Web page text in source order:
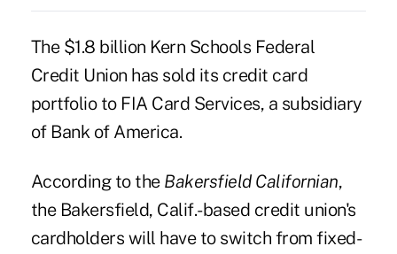
The $1.8 billion Kern Schools Federal
Credit Union has sold its credit card
portfolio to FIA Card Services, a subsidiary
of Bank of America.
According to the Bakersfield Californian,
the Bakersfield, Calif.-based credit union's
cardholders will have to switch from fixed-